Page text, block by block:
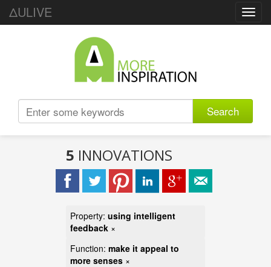
ΔULIVE
Search
5 INNOVATIONS
Property: using intelligent
feedback ×
Function: make it appeal to
more senses ×